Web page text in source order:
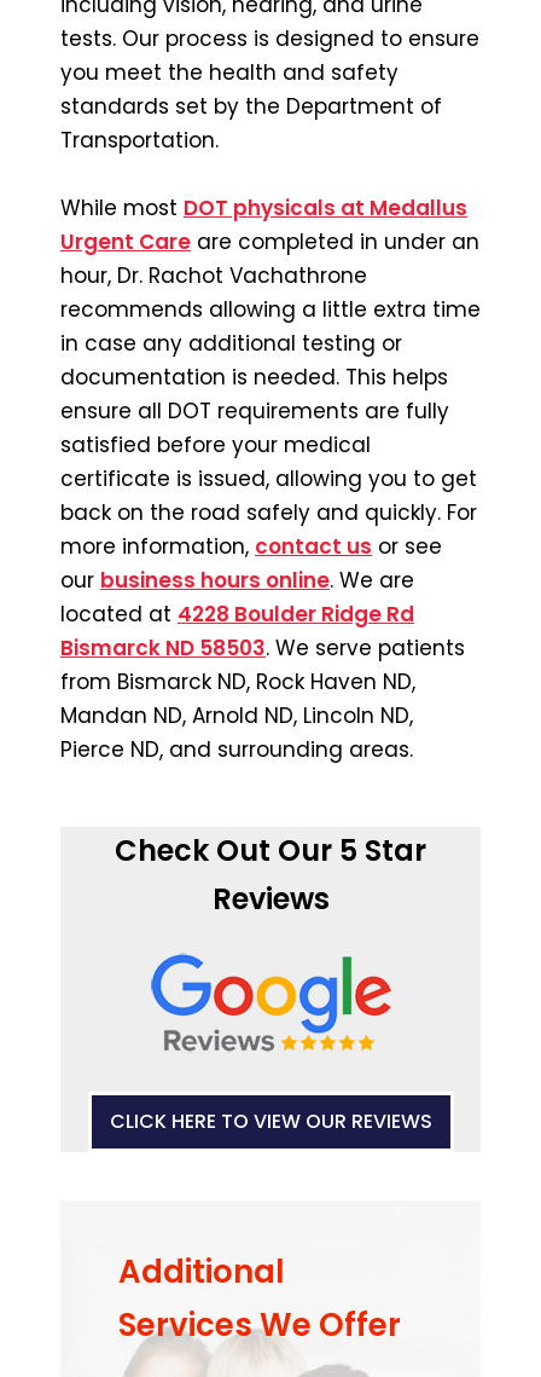
tests. Our process is designed to ensure
you meet the health and safety
standards set by the Department of
Transportation.
While most DOT physicals at Medallus
Urgent Care are completed in under an
hour, Dr. Rachot Vachathrone
recommends allowing a little extra time
in case any additional testing or
documentation is needed. This helps
ensure all DOT requirements are fully
satisfied before your medical
certificate is issued, allowing you to get
back on the road safely and quickly. For
more information, contact us or see
our business hours online. We are
located at 4228 Boulder Ridge Rd
Bismarck ND 58503. We serve patients
from Bismarck ND, Rock Haven ND,
Mandan ND, Arnold ND, Lincoln ND,
Pierce ND, and surrounding areas.
Check Out Our 5 Star
Reviews
CLICK HERE TO VIEW OUR REVIEWS
Additional
Services We Offer